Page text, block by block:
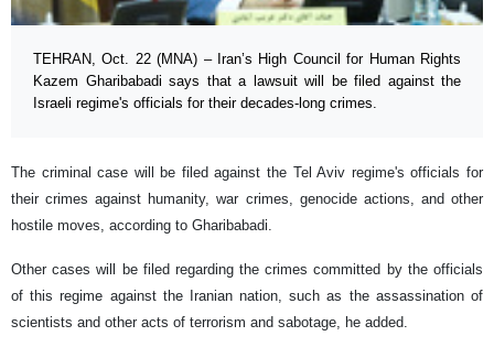
TEHRAN, Oct. 22 (MNA) – Iran’s High Council for Human Rights
Kazem Gharibabadi says that a lawsuit will be filed against the
Israeli regime's officials for their decades-long crimes.
The criminal case will be filed against the Tel Aviv regime's officials for
their crimes against humanity, war crimes, genocide actions, and other
hostile moves, according to Gharibabadi.
Other cases will be filed regarding the crimes committed by the officials
of this regime against the Iranian nation, such as the assassination of
scientists and other acts of terrorism and sabotage, he added.